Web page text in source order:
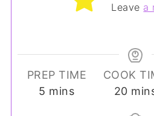
Leave a
PREP TIME
5 minutes
mins
COOK
20